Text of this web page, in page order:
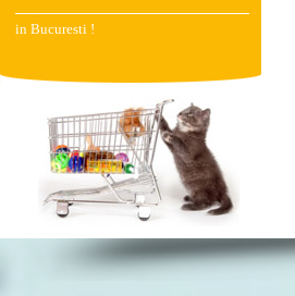
in Bucuresti !